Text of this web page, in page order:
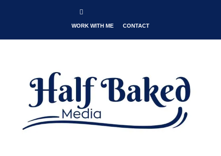
WORK WITH ME CONTACT